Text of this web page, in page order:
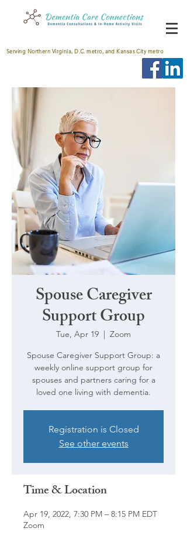
Serving Northern Virginia, D.C. metro, and Kansas City metro
Spouse Caregiver
Support Group
Tue, Apr 19
  |
Zoom
Spouse Caregiver Support Group: a
weekly online support group for
spouses and partners caring for a
loved one living with dementia.
Registration is Closed
See other events
Time & Location
Apr 19, 2022, 7:30 PM – 8:15 PM EDT
Zoom